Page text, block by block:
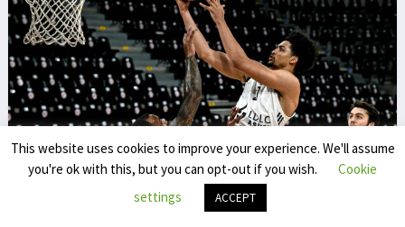
Extern contribution
Extern contribution
This website uses cookies to improve your experience. We'll assume
you're ok with this, but you can opt-out if you wish.
Cookie
settings
ACCEPT